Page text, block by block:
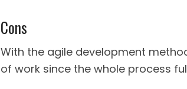
Cons
With the agile development
of work since the whole process